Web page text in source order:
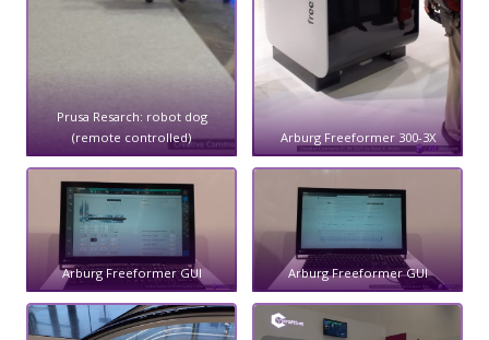
Prusa Resarch: robot dog
(remote controlled)
Arburg Freeformer 300-3X
Arburg Freeformer GUI Arburg Freeformer GUI